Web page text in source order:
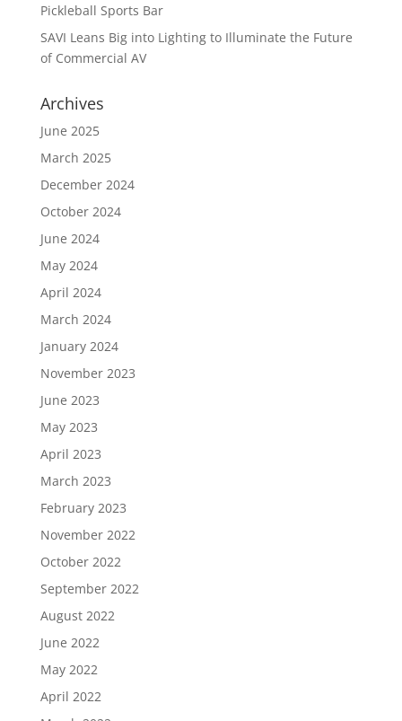
Pickleball Sports Bar
SAVI Leans Big into Lighting to Illuminate the Future
of Commercial AV
Archives
June 2025
March 2025
December 2024
October 2024
June 2024
May 2024
April 2024
March 2024
January 2024
November 2023
June 2023
May 2023
April 2023
March 2023
February 2023
November 2022
October 2022
September 2022
August 2022
June 2022
May 2022
April 2022